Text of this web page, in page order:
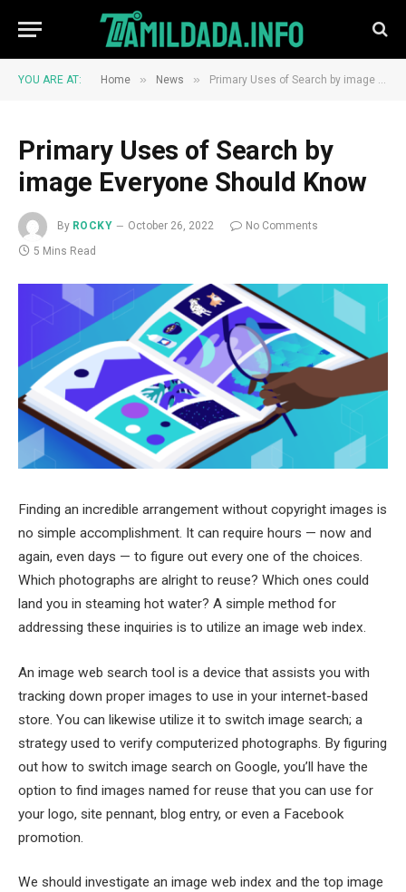
YOU ARE AT: Home » News » ​​Primary Uses of Search by image Everyone Should Know
​​Primary Uses of Search by
image Everyone Should Know
By ROCKY October 26, 2022
No Comments
5 Mins Read
Finding an incredible arrangement without copyright images is
no simple accomplishment. It can require hours — now and
again, even days — to figure out every one of the choices.
Which photographs are alright to reuse? Which ones could
land you in steaming hot water? A simple method for
addressing these inquiries is to utilize an image web index.
An image web search tool is a device that assists you with
tracking down proper images to use in your internet-based
store. You can likewise utilize it to switch image search; a
strategy used to verify computerized photographs. By figuring
out how to switch image search on Google, you’ll have the
option to find images named for reuse that you can use for
your logo, site pennant, blog entry, or even a Facebook
promotion.
We should investigate an image web index and the top image